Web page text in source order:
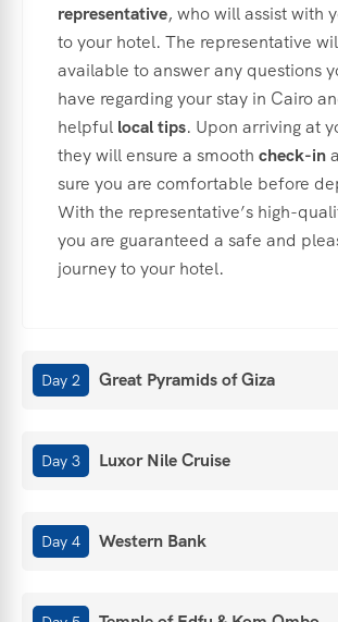
representative, whowillassistwith
toyour hotel. The representative
available toanswerany questions
have regardingyourstay in Cairo
helpful localtips. Upon arrivingat
theywillensure a smooth check-in
sure you are comfortable before
With the representative’s high-
you are guaranteed a safe and
journeytoyour hotel.
Day 2 Great Pyramids of Giza
Day 3 Luxor Nile Cruise
Day 4 Western Bank